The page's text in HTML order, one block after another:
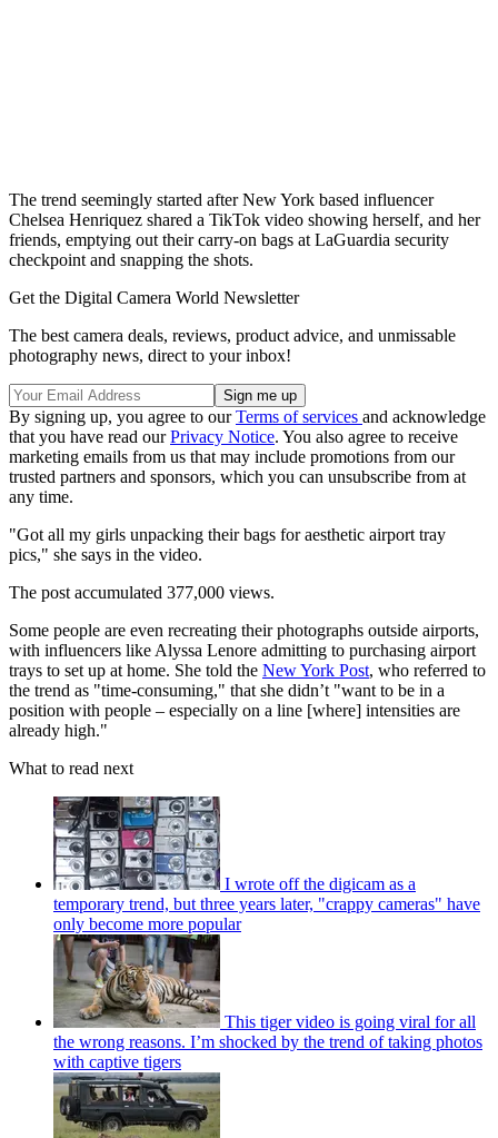
The trend seemingly started after New York based influencer
Chelsea Henriquez shared a TikTok video showing herself, and her
friends, emptying out their carry-on bags at LaGuardia security
checkpoint and snapping the shots.
Get the Digital Camera World Newsletter
The best camera deals, reviews, product advice, and unmissable
photography news, direct to your inbox!
By signing up, you agree to ourTerms of services and acknowledge
that you have read ourPrivacy Notice. You also agree to receive
marketing emails from us that may include promotions from our
trusted partners and sponsors, which you can unsubscribe from at
any time.
"Got all my girls unpacking their bags for aesthetic airport tray
pics," she says in the video.
The post accumulated 377,000 views.
Some people are even recreating their photographs outside airports,
with influencers like Alyssa Lenore admitting to purchasing airport
trays to set up at home. She told the New York Post, who referred to
the trend as "time-consuming," that she didn’t "want to be in a
position with people – especially on a line [where] intensities are
already high."
What to read next
I wrote off the digicam as a
temporary trend, but three years later, "crappy cameras" have
only become more popular
This tiger video is going viral for all
the wrong reasons. I’m shocked by the trend of taking photos
with captive tigers